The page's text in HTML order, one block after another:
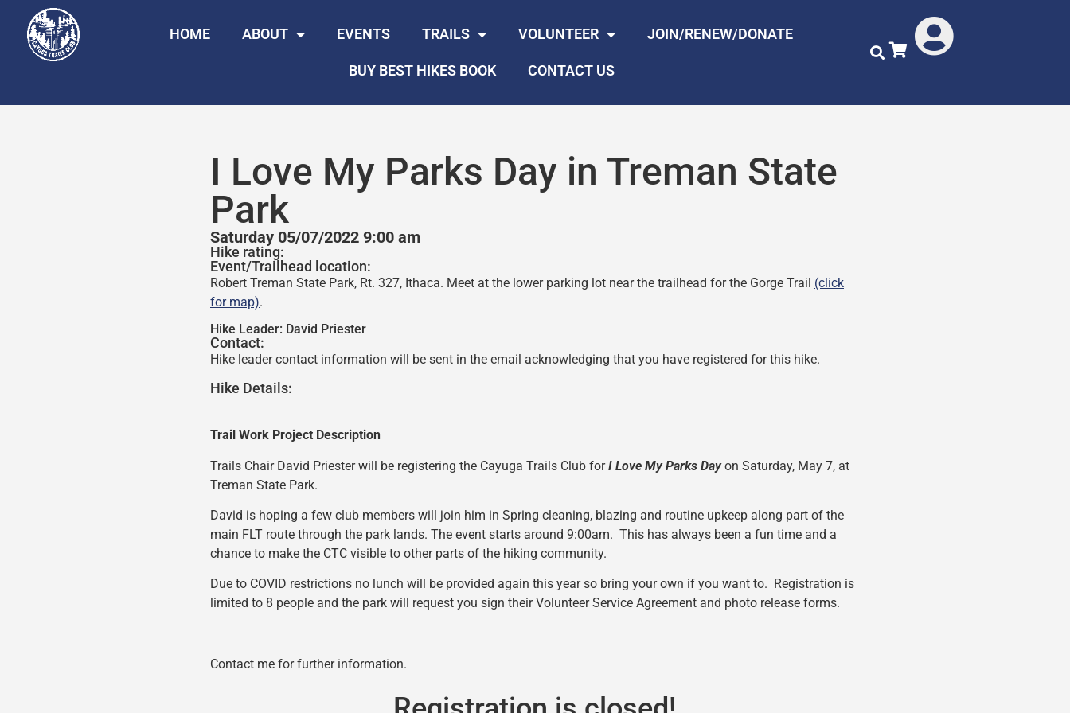
HOME ABOUT EVENTS TRAILS VOLUNTEER JOIN/RENEW/DONATE
BUY BEST HIKES BOOK CONTACT US
I Love My Parks Day in Treman State
Park
Saturday 05/07/2022 9:00 am
Hike rating:
Event/Trailhead location:
Robert Treman State Park, Rt. 327, Ithaca. Meet at the lower parking lot near the trailhead for the Gorge Trail (click
for map).
Hike Leader: David Priester
Contact:
Hike leader contact information will be sent in the email acknowledging that you have registered for this hike.
Hike Details:
Trail Work Project Description
Trails Chair David Priester will be registering the Cayuga Trails Club forI Love My Parks Dayon Saturday, May 7, at
Treman State Park.
David is hoping a few club members will join him in Spring cleaning, blazing and routine upkeep along part of the
main FLT route through the park lands. The event starts around 9:00am. This has always been a fun time and a
chance to make the CTC visible to other parts of the hiking community.
Due to COVID restrictions no lunch will be provided again this year so bring your own if you want to. Registration is
limited to 8 people and the park will request you sign their Volunteer Service Agreement and photo release forms.
Contact me for further information.